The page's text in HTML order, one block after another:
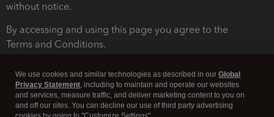
without notice.
By accessing and using this page you agree to the
Terms and Conditions.
We use cookies and similar technologies as described in our Global
Privacy Statement, including to maintain and operate our websites
and services, measure traffic, and deliver marketing content to you on
and off our sites. You can decline our use of third party advertising